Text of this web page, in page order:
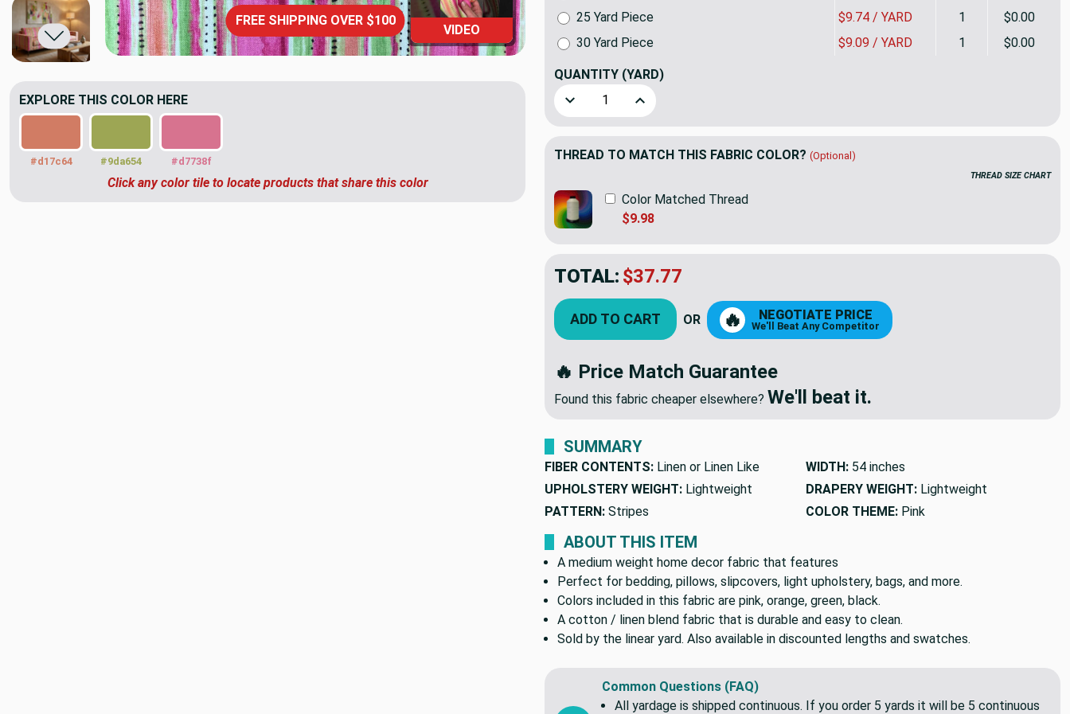
VIDEO
FREE SHIPPING OVER $100
25 Yard Piece
$9.74 / YARD 1
$0.00
30 Yard Piece
$9.09 / YARD 1 $0.00
QUANTITY (YARD)
Decrease Quantity of Splash Zone in Watermelon by Dena Home | Pink, Orange, Green |
Increase Quantity of Splash Zone in Watermelon by Dena Home | Pink,
THREAD TO MATCH THIS FABRIC COLOR? (Optional)
THREAD SIZE CHART
Color Matched Thread
$9.98
TOTAL: $37.77
ADD TO CART OR 🔥 NEGOTIATE PRICE
We'll Beat Any Competitor
🔥 Price Match Guarantee
Found this fabric cheaper elsewhere? We'll beat it.
SUMMARY
FIBER CONTENTS: Linen or Linen Like WIDTH: 54 inches
UPHOLSTERY WEIGHT: Lightweight DRAPERY WEIGHT: Lightweight
PATTERN: Stripes COLOR THEME: Pink
ABOUT THIS ITEM
A medium weight home decor fabric that features
Perfect for bedding, pillows, slipcovers, light upholstery, bags, and more.
Colors included in this fabric are pink, orange, green, black.
A cotton / linen blend fabric that is durable and easy to clean.
Sold by the linear yard. Also available in discounted lengths and swatches.
EXPLORE THIS COLOR HERE
#d17c64 #9da654 #d7738f
Click any color tile to locate products that share this color
Common Questions (FAQ)
All yardage is shipped continuous. If you order 5 yards it will be 5 continuous